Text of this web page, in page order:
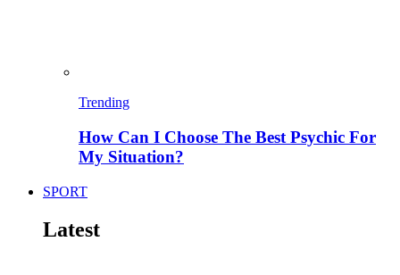
Trending
How Can I Choose The Best Psychic For
My Situation?
SPORT
Latest